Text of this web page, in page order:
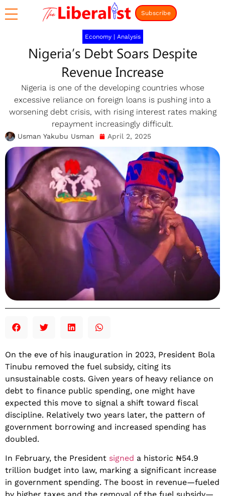
Subscribe
Economy| Analysis
Nigeria’s Debt Soars Despite
Revenue Increase
Nigeria is one of the developing countries whose
excessive reliance on foreign loans is pushing into a
worsening debt crisis, with rising interest rates making
repayment increasingly difficult.
Usman Yakubu Usman April 2, 2025
On the eve of his inauguration in 2023, President Bola
Tinubu removed the fuel subsidy, citing its
unsustainable costs. Given years of heavy reliance on
debt to finance public spending, one might have
expected this move to signal a shift toward fiscal
discipline. Relatively two years later, the pattern of
government borrowing and increased spending has
doubled.
In February, the President signed a historic ₦54.9
trillion budget into law, marking a significant increase
in government spending. The boost in revenue—fueled